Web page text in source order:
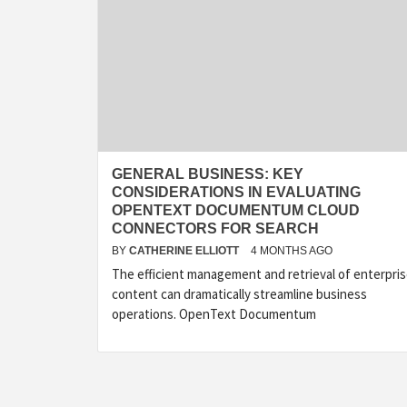
GENERAL BUSINESS: KEY
CONSIDERATIONS IN EVALUATING
OPENTEXT DOCUMENTUM CLOUD
CONNECTORS FOR SEARCH
BY CATHERINE ELLIOTT 4 MONTHS AGO
The efficient management and retrieval of
content can dramatically streamline business
operations. OpenText Documentum